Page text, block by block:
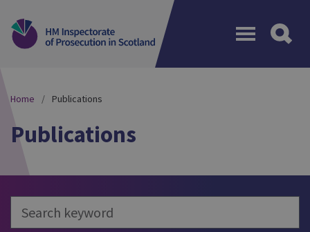
Home Publications
Publications